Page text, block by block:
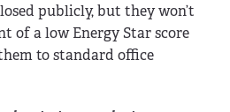
publicly, but they won’t
of a low Energy Star score
to standard office